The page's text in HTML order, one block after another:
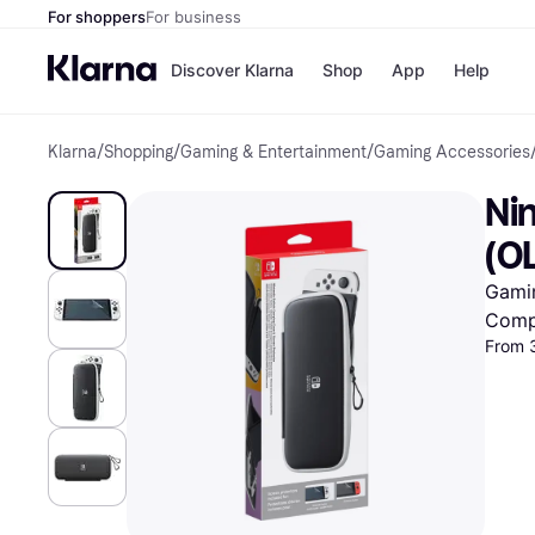
For shoppersFor business
Discover Klarna
Pay
Pay
Shop
Shops
Nike
App Help
Klarna/Shopping/Gaming & Entertainment/Gaming Accessories
From